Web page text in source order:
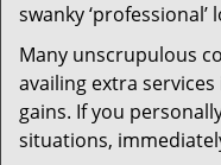
swanky ‘professional’
Many unscrupulous
availing extra
gains. If you
situations,